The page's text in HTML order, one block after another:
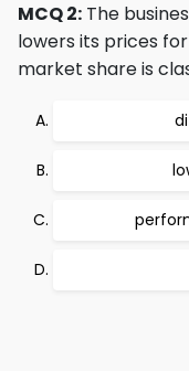
MCQ 2: The
lowers its prices
market share is